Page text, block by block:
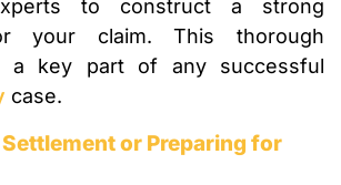
to construct a strong
your claim. This thorough
a key part of any successful
case.
or Preparing for